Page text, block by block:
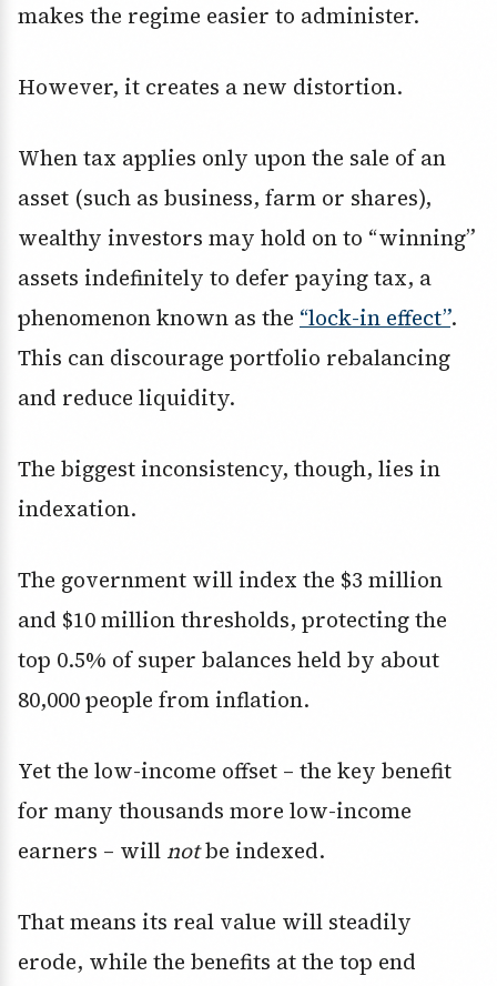
makes the regime easier to administer.
However, it creates a new distortion.
When tax applies only upon the sale of an
asset (such as business, farm or shares),
wealthy investors may hold on to “winning”
assets indefinitely to defer paying tax, a
phenomenon known as the “lock-in effect”.
This can discourage portfolio rebalancing
and reduce liquidity.
The biggest inconsistency, though, lies in
indexation.
The government will index the $3 million
and $10 million thresholds, protecting the
top 0.5% of super balances held by about
80,000 people from inflation.
Yet the low-income offset – the key benefit
for many thousands more low-income
earners – will notbe indexed.
That means its real value will steadily
erode, while the benefits at the top end